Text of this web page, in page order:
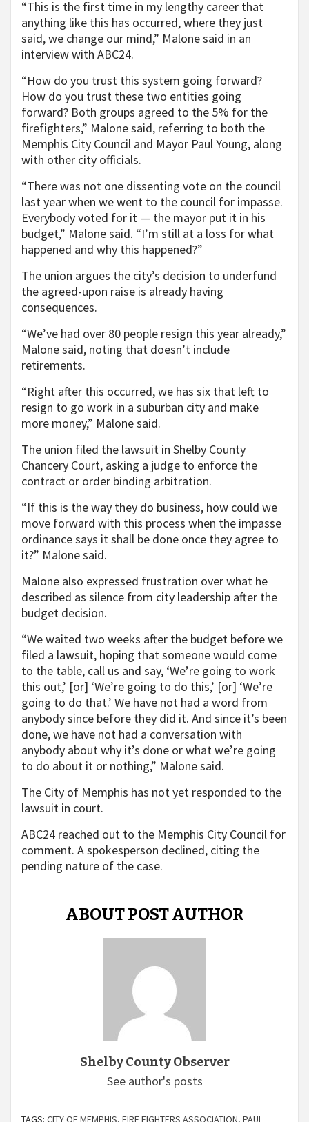
“This is the first time in my lengthy career that
anything like this has occurred, where they just
said, we change our mind,” Malone said in an
interview with ABC24.
“How do you trust this system going forward?
How do you trust these two entities going
forward? Both groups agreed to the 5% for the
firefighters,” Malone said, referring to both the
Memphis City Council and Mayor Paul Young, along
with other city officials.
“There was not one dissenting vote on the council
last year when we went to the council for impasse.
Everybody voted for it — the mayor put it in his
budget,” Malone said. “I’m still at a loss for what
happened and why this happened?”
The union argues the city’s decision to underfund
the agreed-upon raise is already having
consequences.
“We’ve had over 80 people resign this year already,”
Malone said, noting that doesn’t include
retirements.
“Right after this occurred, we has six that left to
resign to go work in a suburban city and make
more money,” Malone said.
The union filed the lawsuit in Shelby County
Chancery Court, asking a judge to enforce the
contract or order binding arbitration.
“If this is the way they do business, how could we
move forward with this process when the impasse
ordinance says it shall be done once they agree to
it?” Malone said.
Malone also expressed frustration over what he
described as silence from city leadership after the
budget decision.
“We waited two weeks after the budget before we
filed a lawsuit, hoping that someone would come
to the table, call us and say, ‘We’re going to work
this out,’ [or] ‘We’re going to do this,’ [or] ‘We’re
going to do that.’ We have not had a word from
anybody since before they did it. And since it’s been
done, we have not had a conversation with
anybody about why it’s done or what we’re going
to do about it or nothing,” Malone said.
The City of Memphis has not yet responded to the
lawsuit in court.
ABC24 reached out to the Memphis City Council for
comment. A spokesperson declined, citing the
pending nature of the case.
ABOUT POST AUTHOR
Shelby County Observer
See author's posts
TAGS: CITY OF MEMPHIS, FIRE FIGHTERS ASSOCIATION, PAUL